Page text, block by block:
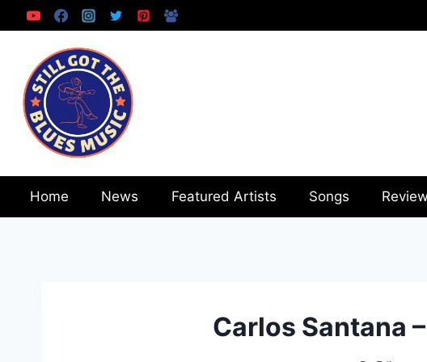
to
content
Home News Featured Artists Songs
Carlos Santana